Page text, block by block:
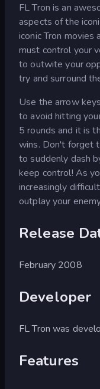
FL Tron is an
aspects of the
iconic Tron movies
must control your
to outwite your
try and surround
Use the arrow
to avoid hitting
5 rounds and it is
wins. Don't forget
to suddenly dash
keep control! As
increasingly
outplay your
Release
February 2008
Developer
FL Tron was
Features